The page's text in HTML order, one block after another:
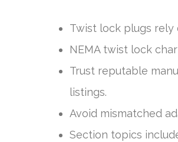
Twist lock plugs
NEMA twist lock
Trust reputable
listings.
Avoid mismatched
Section topics